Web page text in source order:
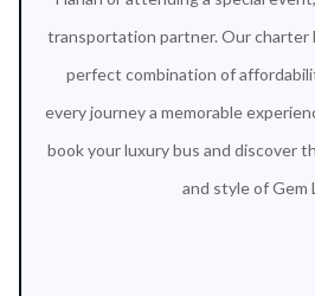
transportation partner. Our charter
perfect combination of
every journey a memorable
book your luxury bus and discover
and style of Gem